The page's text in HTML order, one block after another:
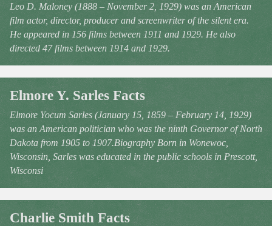
Leo D. Maloney (1888 – November 2, 1929) was an American
film actor, director, producer and screenwriter of the silent era.
He appeared in 156 films between 1911 and 1929. He also
directed 47 films between 1914 and 1929.
Elmore Y. Sarles Facts
Elmore Yocum Sarles (January 15, 1859 – February 14, 1929)
was an American politician who was the ninth Governor of North
Dakota from 1905 to 1907.Biography Born in Wonewoc,
Wisconsin, Sarles was educated in the public schools in Prescott,
Wisconsi
Charlie Smith Facts